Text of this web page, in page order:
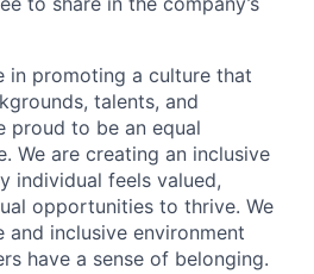
in promoting a culture that
talents, and
proud to be an equal
We are creating an inclusive
individual feels valued,
opportunities to thrive. We
inclusive environment
have a sense of belonging.